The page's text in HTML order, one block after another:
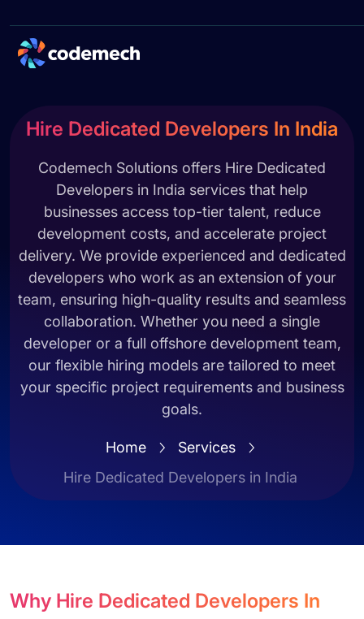
Hire Dedicated Developers In India
Codemech Solutions offers Hire Dedicated
Developers in India services that help
businesses access top-tier talent, reduce
development costs, and accelerate project
delivery. We provide experienced and dedicated
developers who work as an extension of your
team, ensuring high-quality results and seamless
collaboration. Whether you need a single
developer or a full offshore development team,
our flexible hiring models are tailored to meet
your specific project requirements and business
goals.
Home
Services
Hire Dedicated Developers in India
Why Hire Dedicated Developers In